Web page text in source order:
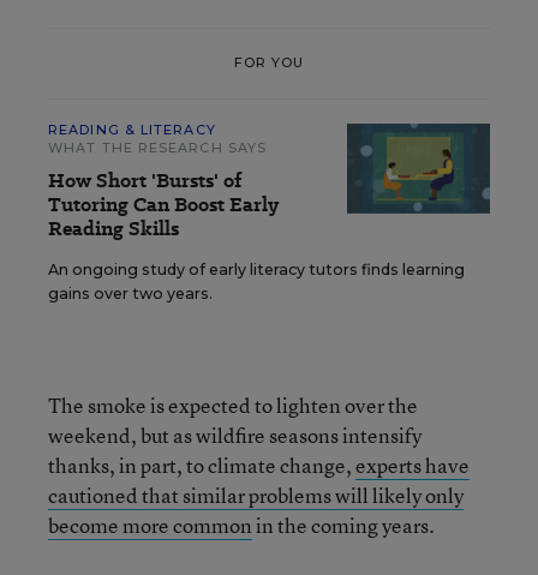
FOR YOU
READING & LITERACY
WHAT THE RESEARCH SAYS
How Short 'Bursts' of
Tutoring Can Boost Early
Reading Skills
An ongoing study of early literacy tutors finds learning
gains over two years.
The smoke is expected to lighten over the
weekend, but as wildfire seasons intensify
thanks, in part, to climate change,experts have
cautioned that similar problems will likely only
become more commonin the coming years.